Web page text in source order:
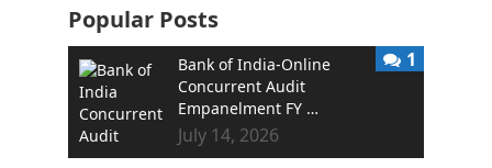
Popular Posts
Bank of India-Online
Concurrent Audit
Empanelment FY …
July 14, 2026
1